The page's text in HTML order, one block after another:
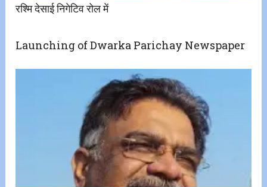
रश्मि देसाई निगेटिव रोल में
Launching of Dwarka Parichay Newspaper